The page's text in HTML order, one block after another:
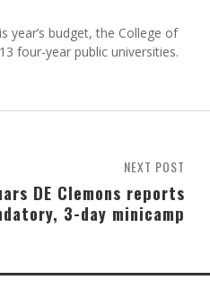
year’s budget, the College of
four-year public universities.
NEXT POST
DE Clemons reports
3-day minicamp